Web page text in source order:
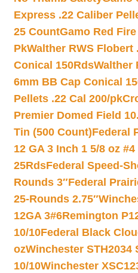
Express .22 Caliber
25 CountGamo Red
PkWalther RWS Flobert
Conical 150RdsWalther
6mm BB Cap Conical
Pellets .22 Cal 200/pk
Premier Domed Field
Tin (500 Count)Federal
12 GA 3 Inch 1 5/8 oz
25RdsFederal Speed-
Rounds 3″Federal
25-Rounds 2.75″
12GA 3#6Remington
10/10Federal Black
ozWinchester STH2034
10/10Winchester